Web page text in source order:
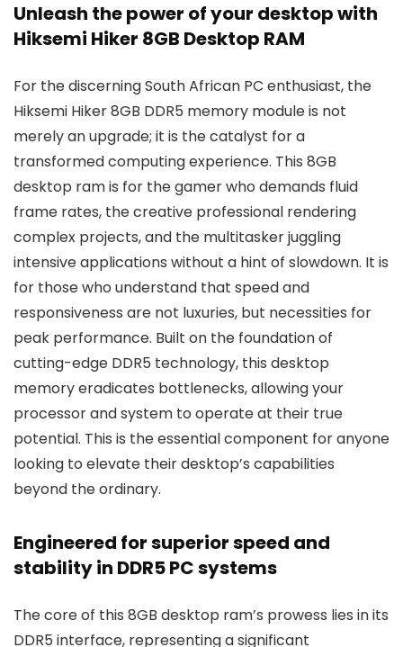
Unleash the power of your desktop with
Hiksemi Hiker 8GB Desktop RAM
For the discerning South African PC enthusiast, the
Hiksemi Hiker 8GB DDR5 memory module is not
merely an upgrade; it is the catalyst for a
transformed computing experience. This 8GB
desktop ram is for the gamer who demands fluid
frame rates, the creative professional rendering
complex projects, and the multitasker juggling
intensive applications without a hint of slowdown. It is
for those who understand that speed and
responsiveness are not luxuries, but necessities for
peak performance. Built on the foundation of
cutting-edge DDR5 technology, this desktop
memory eradicates bottlenecks, allowing your
processor and system to operate at their true
potential. This is the essential component for anyone
looking to elevate their desktop’s capabilities
beyond the ordinary.
Engineered for superior speed and
stability in DDR5 PC systems
The core of this 8GB desktop ram’s prowess lies in its
DDR5 interface, representing a significant